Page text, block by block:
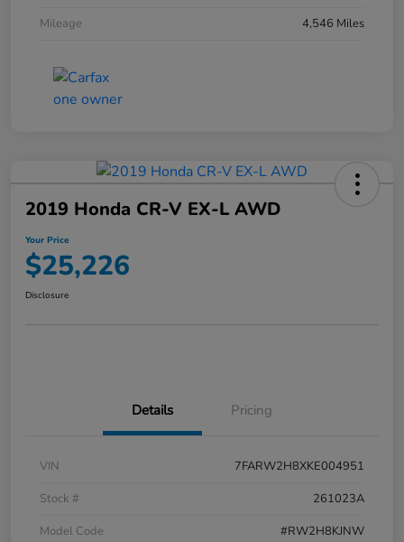
Mileage
4,546 Miles
2019 Honda CR-V EX-L AWD
Your Price
$25,226
Disclosure
Details Pricing
VIN
7FARW2H8XKE004951
Stock #
261023A
Model Code
#RW2H8KJNW